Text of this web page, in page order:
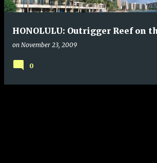
HONOLULU: Outrigger Reef on
on November 23, 2009
0